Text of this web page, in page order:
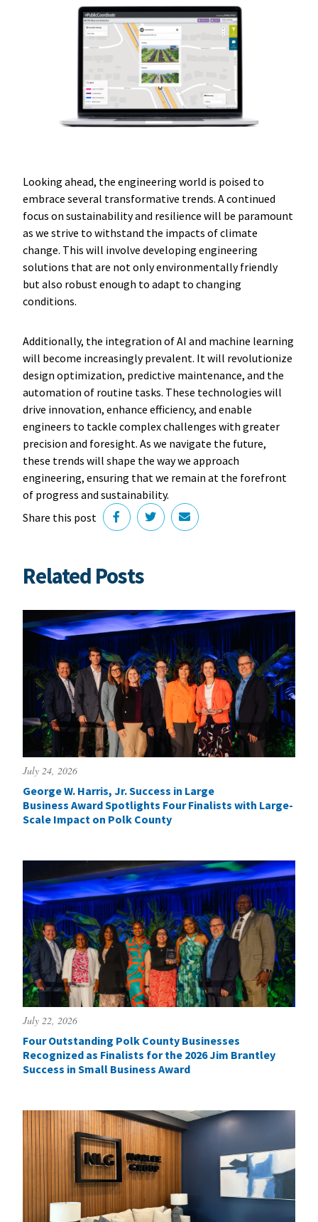
Looking ahead, the engineering world is poised to
embrace several transformative trends. A continued
focus on sustainability and resilience will be paramount
as we strive to withstand the impacts of climate
change. This will involve developing engineering
solutions that are not only environmentally friendly
but also robust enough to adapt to changing
conditions.
Additionally, the integration of AI and machine learning
will become increasingly prevalent. It will revolutionize
design optimization, predictive maintenance, and the
automation of routine tasks. These technologies will
drive innovation, enhance efficiency, and enable
engineers to tackle complex challenges with greater
precision and foresight. As we navigate the future,
these trends will shape the way we approach
engineering, ensuring that we remain at the forefront
of progress and sustainability.
Share this post
Related Posts
July 24, 2026
George W. Harris, Jr. Success in Large
Business Award Spotlights Four Finalists with Large-
Scale Impact on Polk County
July 22, 2026
Four Outstanding Polk County Businesses
Recognized as Finalists for the 2026 Jim Brantley
Success in Small Business Award